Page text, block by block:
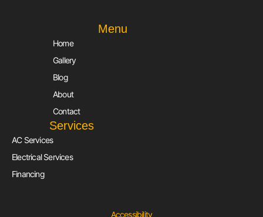
Menu
Home
Gallery
Blog
About
Contact
Services
AC Services
Electrical Services
Financing
Accessibility